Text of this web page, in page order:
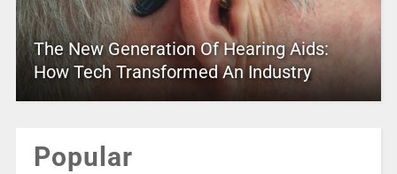
The New Generation Of Hearing Aids:
How Tech Transformed An Industry
Popular